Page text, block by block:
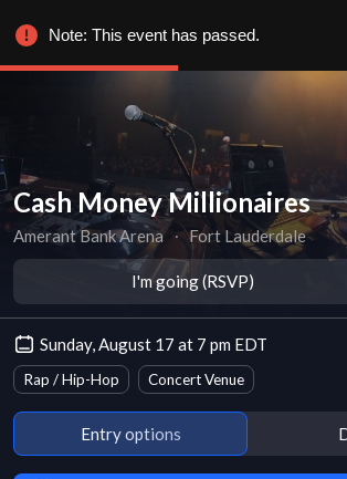
Cash Money Millionaires
Amerant Bank Arena ∙ Fort Lauderdale
I'm going (RSVP)
Sunday, August 17 at 7 pm EDT
Rap / Hip-Hop Concert Venue
Entry options
Note: This event has passed.